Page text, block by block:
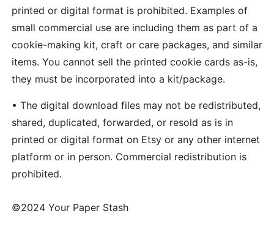
printed or digital format is prohibited. Examples of
small commercial use are including them as part of a
cookie-making kit, craft or care packages, and similar
items. You cannot sell the printed cookie cards as-is,
they must be incorporated into a kit/package.
• The digital download files may not be redistributed,
shared, duplicated, forwarded, or resold as is in
printed or digital format on Etsy or any other internet
platform or in person. Commercial redistribution is
prohibited.
©2024 Your Paper Stash